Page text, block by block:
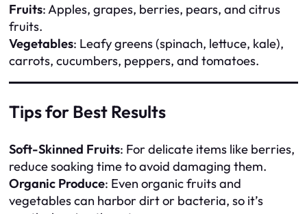
Fruits: Apples, grapes, berries, pears, and citrus
fruits.
Vegetables: Leafy greens (spinach, lettuce, kale),
carrots, cucumbers, peppers, and tomatoes.
Tips for Best Results
Soft-Skinned Fruits: For delicate items like berries,
reduce soaking time to avoid damaging them.
Organic Produce: Even organic fruits and
vegetables can harbor dirt or bacteria, so it’s